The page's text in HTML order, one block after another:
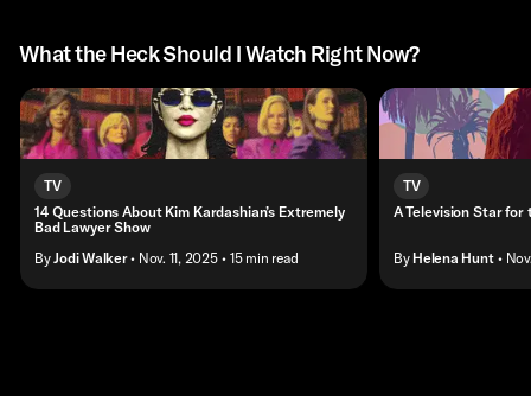
What the Heck Should I Watch Right Now?
TV
14 Questions About Kim Kardashian’s Extremely
Bad Lawyer Show
ByJodi Walker • Nov. 11, 2025 • 15 min read
TV
A Television Star for
By Helena Hunt •